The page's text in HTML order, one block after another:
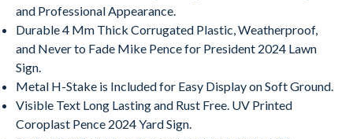
and Professional Appearance.
Durable 4 Mm Thick Corrugated Plastic, Weatherproof,
and Never to Fade Mike Pence for President 2024 Lawn
Sign.
Metal H-Stake is Included for Easy Display on Soft Ground.
Visible Text Long Lasting and Rust Free. UV Printed
Coroplast Pence 2024 Yard Sign.